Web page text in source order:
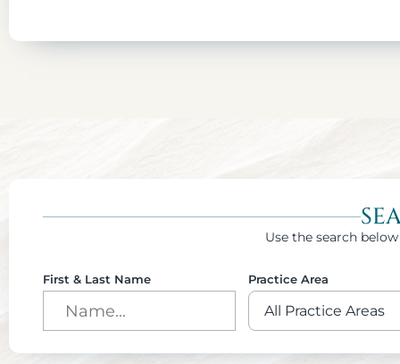
Use the search
First & Last Name Practice Area